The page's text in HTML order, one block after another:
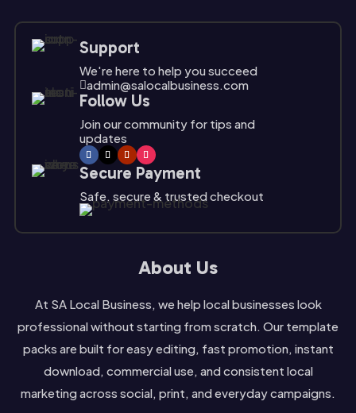
Support
We're here to help you succeed
admin@salocalbusiness.com

Follow Us
Join our community for tips and
updates
Secure Payment
Safe, secure & trusted checkout
About Us
At SA Local Business, we help local businesses look
professional without starting from scratch. Our template
packs are built for easy editing, fast promotion, instant
download, commercial use, and consistent local
marketing across social, print, and everyday campaigns.